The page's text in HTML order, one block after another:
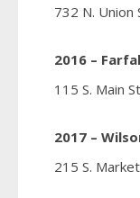
732 N. Union
2016 –
115 S. Main
2017 –
215 S.